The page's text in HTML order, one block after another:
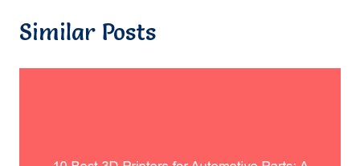
Similar Posts